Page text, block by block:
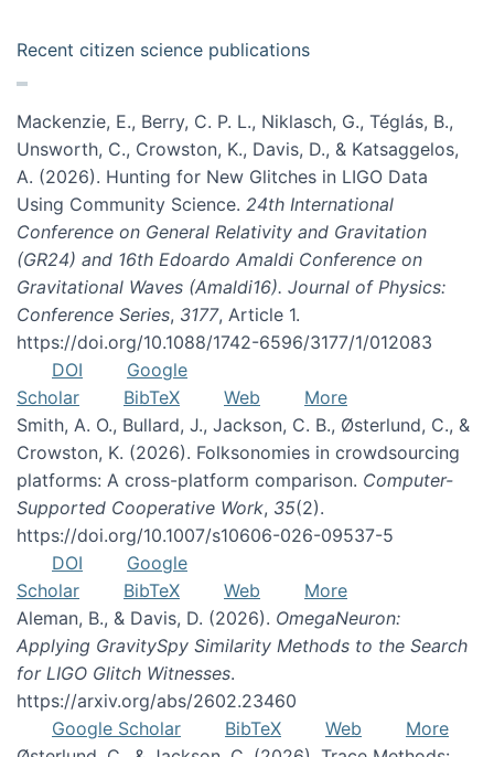
Recent citizen science publications
Mackenzie, E., Berry, C. P. L., Niklasch, G., Téglás, B.,
Unsworth, C., Crowston, K., Davis, D., & Katsaggelos,
A. (2026). Hunting for New Glitches in LIGO Data
Using Community Science. 24th International
Conference on General Relativity and Gravitation
(GR24) and 16th Edoardo Amaldi Conference on
Gravitational Waves (Amaldi16). Journal of Physics:
Conference Series, 3177, Article 1.
https://doi.org/10.1088/1742-6596/3177/1/012083
DOI
Google
Scholar
BibTeX Web
More
Smith, A. O., Bullard, J., Jackson, C. B., Østerlund, C., &
Crowston, K. (2026). Folksonomies in crowdsourcing
platforms: A cross-platform comparison. Computer-
Supported Cooperative Work, 35(2).
https://doi.org/10.1007/s10606-026-09537-5
DOI
Google
Scholar
BibTeX Web
More
Aleman, B., & Davis, D. (2026). OmegaNeuron:
Applying GravitySpy Similarity Methods to the Search
for LIGO Glitch Witnesses.
https://arxiv.org/abs/2602.23460
Google Scholar
BibTeX Web
More